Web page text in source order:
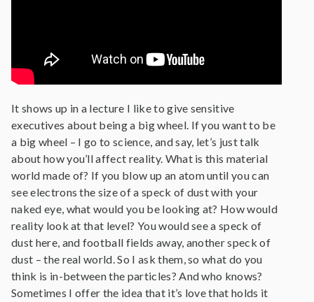
It shows up in a lecture I like to give sensitive
executives about being a big wheel. If you want to be
a big wheel – I go to science, and say, let’s just talk
about how you’ll affect reality. What is this material
world made of? If you blow up an atom until you can
see electrons the size of a speck of dust with your
naked eye, what would you be looking at? How would
reality look at that level? You would see a speck of
dust here, and football fields away, another speck of
dust – the real world. So I ask them, so what do you
think is in-between the particles? And who knows?
Sometimes I offer the idea that it’s love that holds it